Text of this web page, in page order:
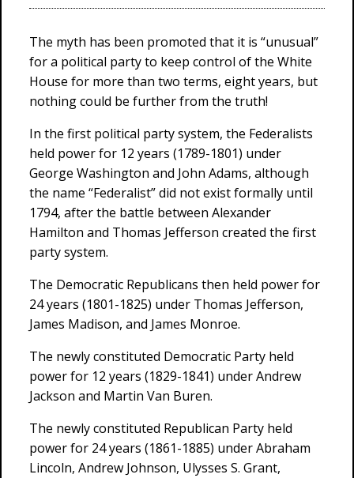
The myth has been promoted that it is “unusual”
for a political party to keep control of the White
House for more than two terms, eight years, but
nothing could be further from the truth!
In the first political party system, the Federalists
held power for 12 years (1789-1801) under
George Washington and John Adams, although
the name “Federalist” did not exist formally until
1794, after the battle between Alexander
Hamilton and Thomas Jefferson created the first
party system.
The Democratic Republicans then held power for
24 years (1801-1825) under Thomas Jefferson,
James Madison, and James Monroe.
The newly constituted Democratic Party held
power for 12 years (1829-1841) under Andrew
Jackson and Martin Van Buren.
The newly constituted Republican Party held
power for 24 years (1861-1885) under Abraham
Lincoln, Andrew Johnson, Ulysses S. Grant,